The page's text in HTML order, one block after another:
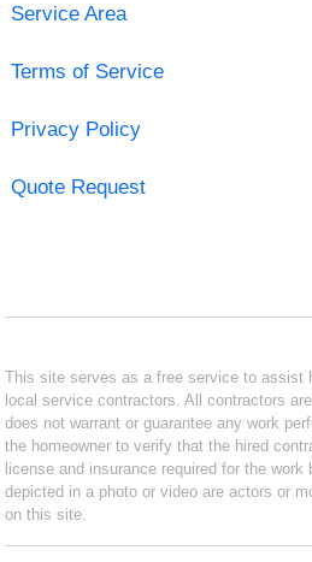
Service Area
Terms of Service
Privacy Policy
Quote Request
This site serves as a free service to assist
local service contractors. All contractors
does not warrant or guarantee any work
the homeowner to verify that the hired
license and insurance required for the work
depicted in a photo or video are actors or
on this site.